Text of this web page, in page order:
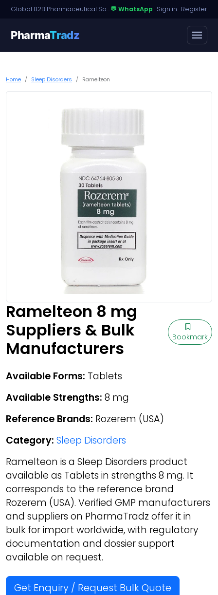
Global B2B Pharmaceutical Sourcing · Dossier Licensing · Named-Patient Access💬 WhatsApp · Sign in · Register
PharmaTradz
Home Sleep Disorders Ramelteon
Ramelteon 8 mg
Suppliers & Bulk
Manufacturers
Bookmark
Available Forms: Tablets
Available Strengths: 8 mg
Reference Brands: Rozerem (USA)
Category: Sleep Disorders
Ramelteon is a Sleep Disorders product
available as Tablets in strengths 8 mg. It
corresponds to the reference brand
Rozerem (USA). Verified GMP manufacturers
and suppliers on PharmaTradz offer it in
bulk for import worldwide, with regulatory
documentation and dossier support
available on request.
Get Enquiry / Request Bulk Quote